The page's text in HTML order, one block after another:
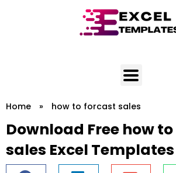
Home » how to forcast sales
Download Free how
sales Excel Templates